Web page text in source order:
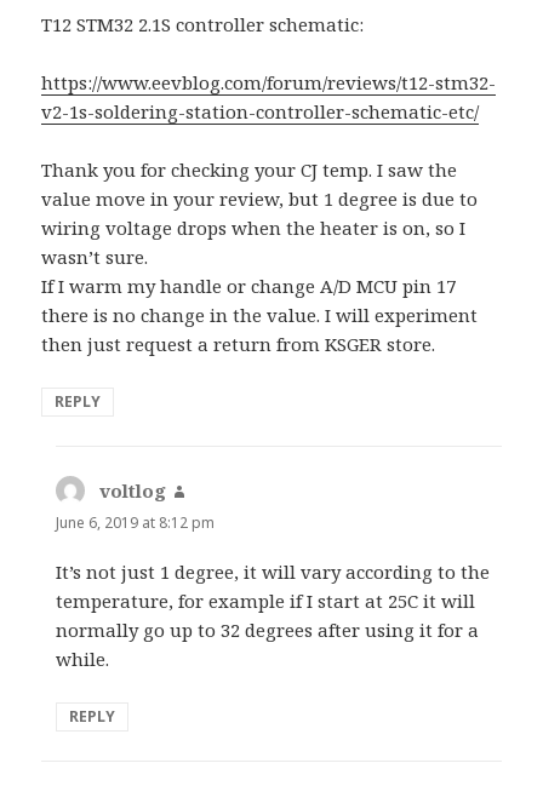
T12 STM32 2.1S controller schematic:
https://www.eevblog.com/forum/reviews/t12-stm32-
v2-1s-soldering-station-controller-schematic-etc/
Thank you for checking your CJ temp. I saw the
value move in your review, but 1 degree is due to
wiring voltage drops when the heater is on, so I
wasn’t sure.
If I warm my handle or change A/D MCU pin 17
there is no change in the value. I will experiment
then just request a return from KSGER store.
REPLY
voltlog
June 6, 2019 at 8:12 pm
It’s not just 1 degree, it will vary according to the
temperature, for example if I start at 25C it will
normally go up to 32 degrees after using it for a
while.
REPLY